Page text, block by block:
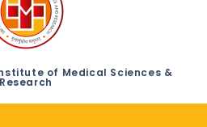
of Medical Sciences &
Research